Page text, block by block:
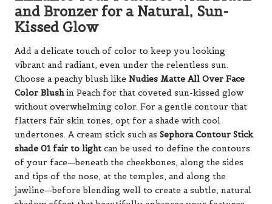
and Bronzer for a Natural, Sun-
Kissed Glow
Add a delicate touch of color to keep you looking
vibrant and radiant, even under the relentless sun.
Choose a peachy blush like Nudies Matte All Over Face
Color Blushin Peach for that coveted sun-kissed glow
without overwhelming color. For a gentle contour that
flatters fair skin tones, opt for a shade with cool
undertones. A cream stick such as Sephora Contour Stick
shade 01 fair to light can be used to define the contours
of your face—beneath the cheekbones, along the sides
and tips of the nose, at the temples, and along the
jawline—before blending well to create a subtle, natural